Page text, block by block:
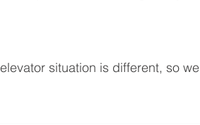
situation is different, so we